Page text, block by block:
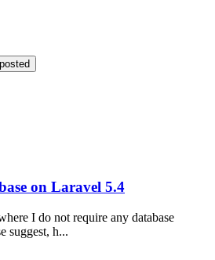
on Laravel 5.4
I do not require any database
suggest, h...